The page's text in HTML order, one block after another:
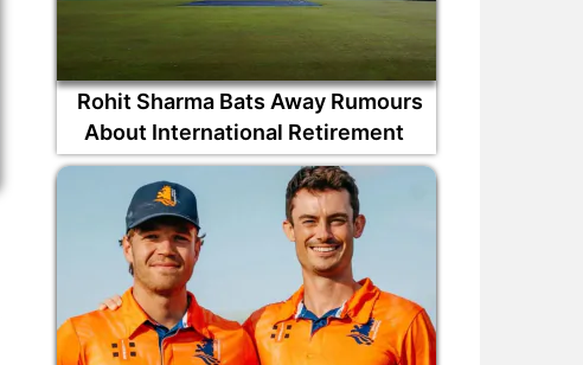
Rohit Sharma Bats Away Rumours
About International Retirement